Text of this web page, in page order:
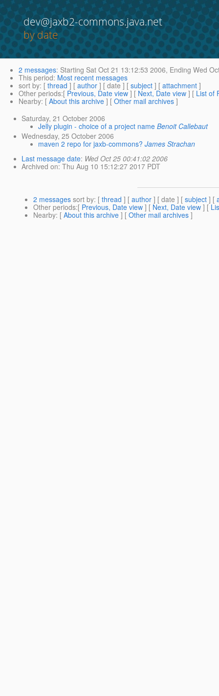
dev@jaxb2-commons.java.net
by date
2 messages: Starting Sat Oct 21 13:12:53 2006, Ending Wed
This period: Most recent messages
sort by: [ thread ] [ author ] [ date ] [ subject ] [ attachment ]
Other periods:[ Previous, Date view ] [ Next, Date view ] [ List of
Nearby: [ About this archive ] [ Other mail archives ]
Saturday, 21 October 2006
Jelly plugin - choice of a project name Benoit Callebaut
Wednesday, 25 October 2006
maven 2 repo for jaxb-commons? James Strachan
Last message date: Wed Oct 25 00:41:02 2006
Archived on: Thu Aug 10 15:12:27 2017 PDT
2 messages sort by: [ thread ] [ author ] [ date ] [ subject ] [
Other periods:[ Previous, Date view ] [ Next, Date view ] [
Nearby: [ About this archive ] [ Other mail archives ]